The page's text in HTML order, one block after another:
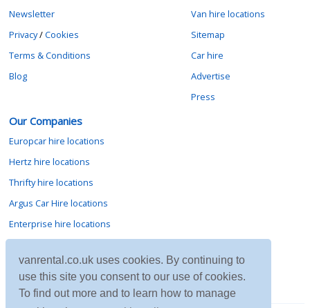
vanrental.co.uk uses cookies. By continuing to
use this site you consent to our use of cookies.
To find out more and to learn how to manage
Newsletter
Privacy/Cookies
Terms & Conditions
Blog
Van hire locations
Sitemap
Car hire
Advertise
Press
Our Companies
Europcar hire locations
Hertz hire locations
Thrifty hire locations
Argus Car Hire locations
Enterprise hire locations
Avis hire locations
Budget hire locations